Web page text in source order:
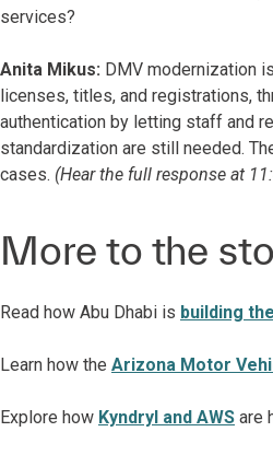
services?
Anita Mikus: DMV modernization
licenses, titles, and registrations,
authentication by letting staff and
standardization are still needed.
cases. (Hear the full response at
More to the
Read how Abu Dhabi is building
Learn how the Arizona Motor
Explore how Kyndryl and AWS are